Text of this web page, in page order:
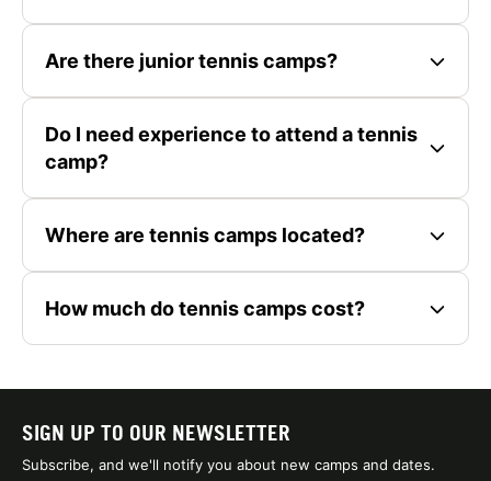
Are there junior tennis camps?
Do I need experience to attend a tennis
camp?
Where are tennis camps located?
How much do tennis camps cost?
SIGN UP TO OUR NEWSLETTER
Subscribe, and we'll notify you about new camps and dates.